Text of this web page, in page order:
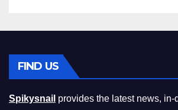
FIND US
Spikysnail provides the latest news, in-